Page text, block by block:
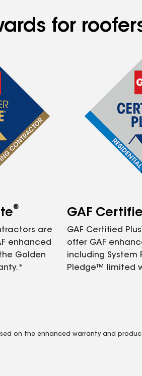
for
®
are
enhanced
Golden
GAF
GAF Certified
offer GAF
including System
Pledge™ limited
on the enhanced warranty and